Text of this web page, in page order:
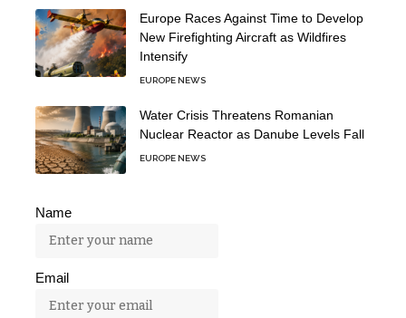
Europe Races Against Time to Develop
New Firefighting Aircraft as Wildfires
Intensify
EUROPE NEWS
Water Crisis Threatens Romanian
Nuclear Reactor as Danube Levels Fall
EUROPE NEWS
Name
Email